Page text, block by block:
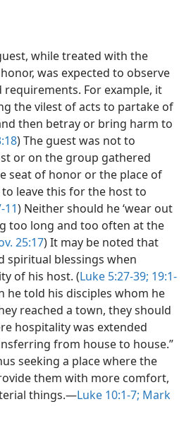
while treated with the
was expected to observe
For example, it
the vilest of acts to partake of
then betray or bring harm to
) The guest was not to
or on the group gathered
seat of honor or the place of
leave this for the host to
11) Neither should he ‘wear out
too long and too often at the
25:17) It may be noted that
spiritual blessings when
of his host. (Luke 5:27-39; 19:1-
he told his disciples whom he
reached a town, they should
hospitality was extended
from house to house.”
seeking a place where the
them with more comfort,
things.—Luke 10:1-7; Mark